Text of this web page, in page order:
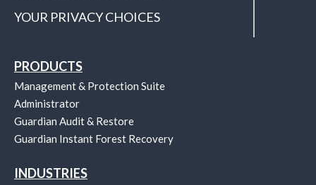
YOUR PRIVACY CHOICES
PRODUCTS
Management & Protection Suite
Administrator
Guardian Audit & Restore
Guardian Instant Forest Recovery
INDUSTRIES